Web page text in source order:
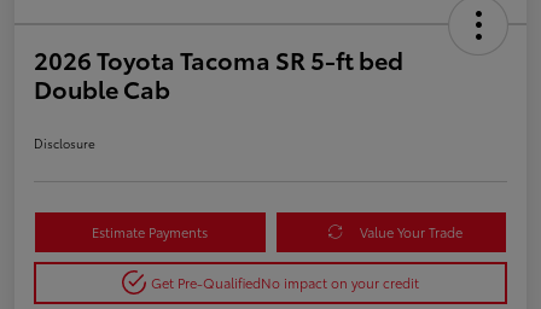
2026 Toyota Tacoma SR 5-ft bed
Double Cab
Disclosure
Estimate Payments Value Your Trade
Get Pre-QualifiedNo impact on your credit